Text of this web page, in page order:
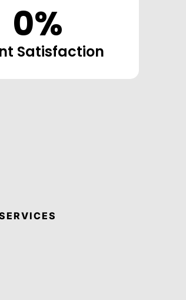
0%
Satisfaction